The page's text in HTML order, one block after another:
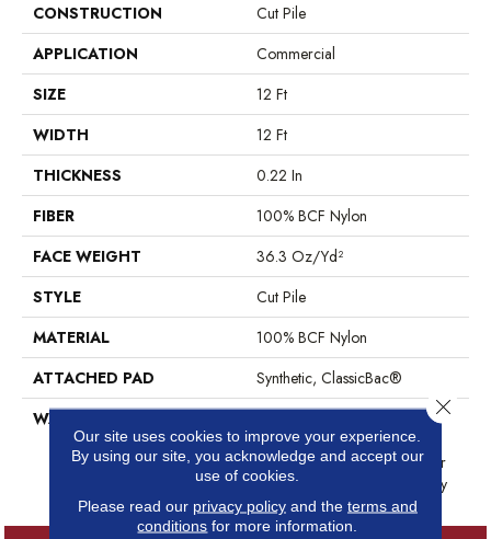
CONSTRUCTION
Cut Pile
APPLICATION
Commercial
SIZE
12 Ft
WIDTH
12 Ft
THICKNESS
0.22 In
FIBER
100% BCF Nylon
FACE WEIGHT
36.3 Oz/yd²
STYLE
Cut Pile
MATERIAL
100% BCF Nylon
ATTACHED PAD
Synthetic, ClassicBac®
WARRANTY
10 Year Commercial Limited
Warranty For Classicbac
Products, Broadloom 10 Year
Commercial Limited Warranty
Our site uses cookies to improve your experience.
By using our site, you acknowledge and accept our
use of cookies.
Please read our privacy policyand the terms and
conditions for more information.
Close